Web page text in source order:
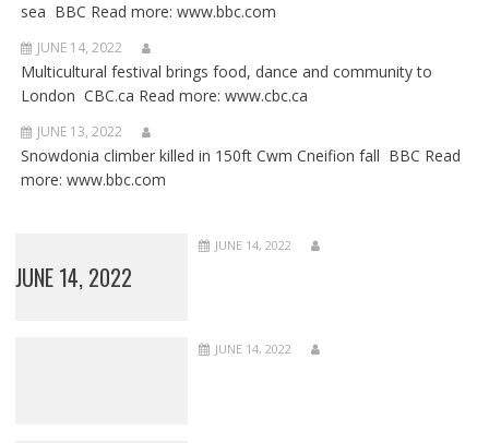
sea BBC Read more: www.bbc.com
JUNE 14, 2022
Multicultural festival brings food, dance and community to
London CBC.ca Read more: www.cbc.ca
JUNE 13, 2022
Snowdonia climber killed in 150ft Cwm Cneifion fall BBC Read
more: www.bbc.com
JUNE 14, 2022
JUNE 14, 2022
JUNE 14, 2022